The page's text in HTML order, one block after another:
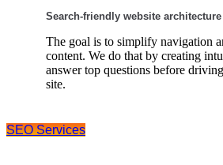
Search-friendly website architecture
The goal is to simplify navigation
content. We do that by creating
answer top questions before
site.
SEO Services